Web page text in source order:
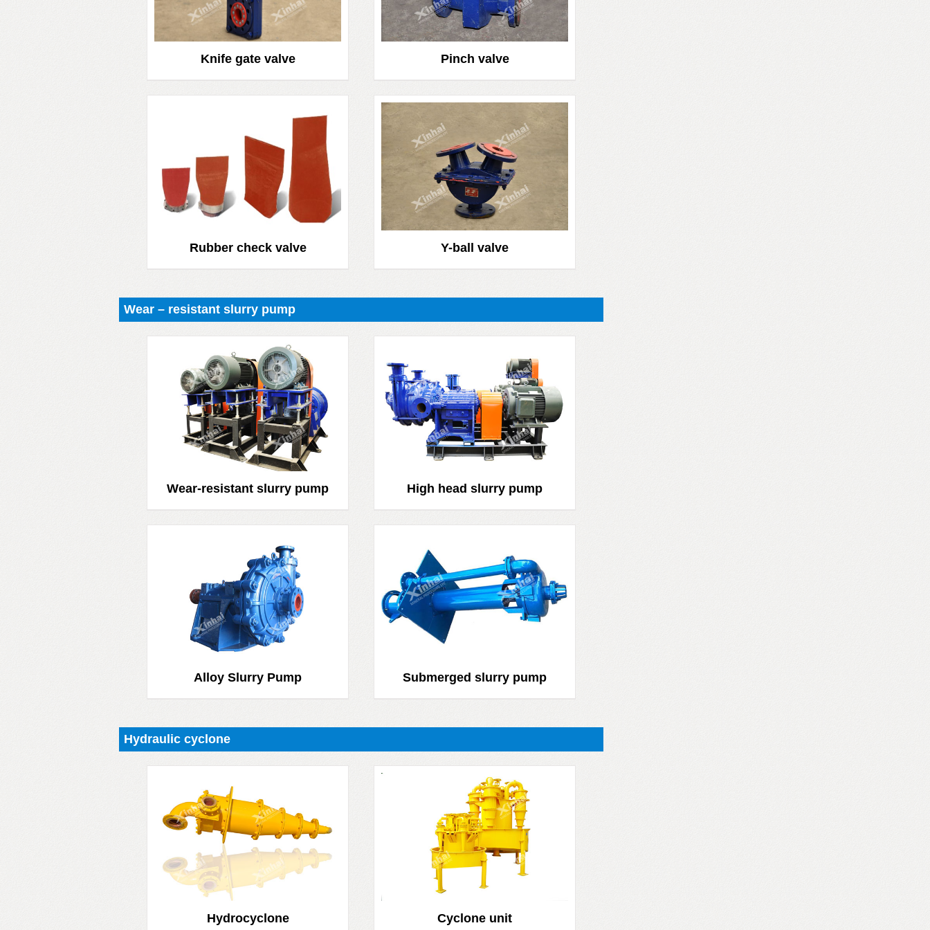
Knife gate valve Pinch valve
Rubber check valve Y-ball valve
Wear – resistant slurry pump
Wear-resistant slurry pump High head slurry pump
Alloy Slurry Pump Submerged slurry pump
Hydraulic cyclone
Hydrocyclone Cyclone unit